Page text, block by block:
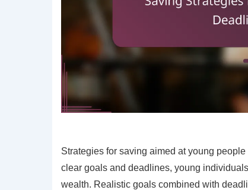
Strategies for saving aimed at young
clear goals and deadlines, young
wealth. Realistic goals combined with